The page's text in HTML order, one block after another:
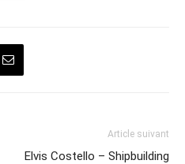
Article suivant
Elvis Costello – Shipbuilding